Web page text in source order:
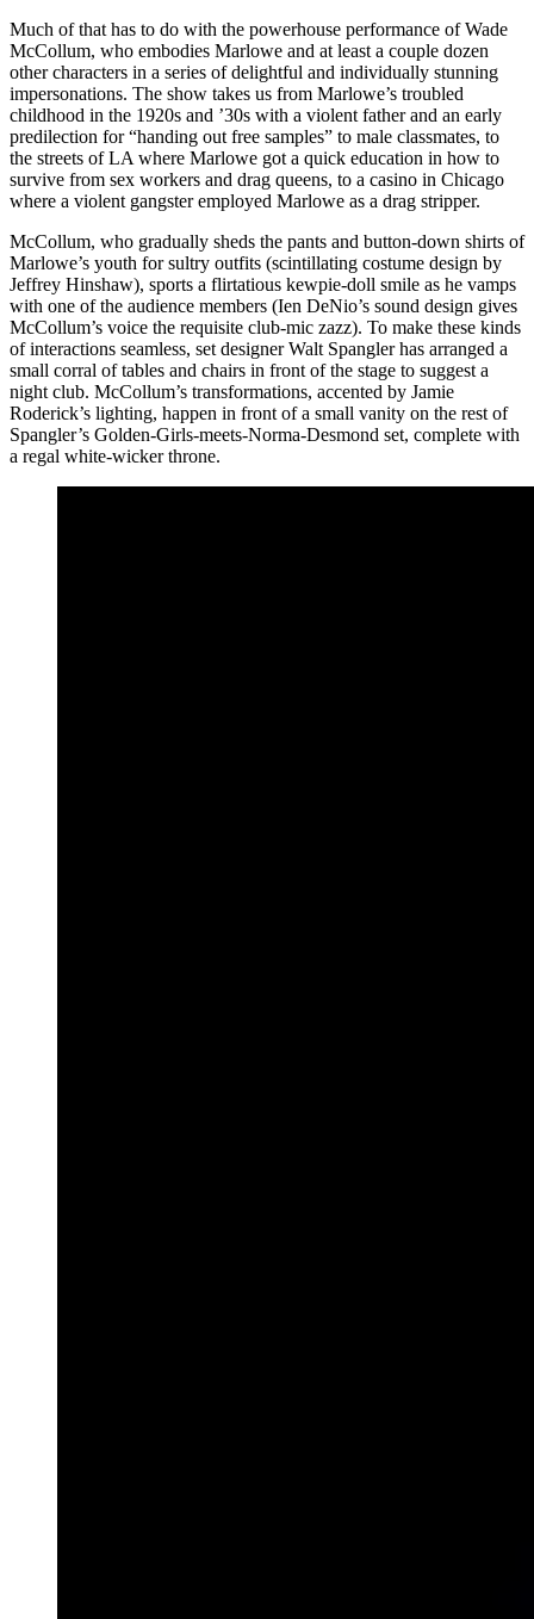
Much of that has to do with the powerhouse performance of Wade
McCollum, who embodies Marlowe and at least a couple dozen
other characters in a series of delightful and individually stunning
impersonations. The show takes us from Marlowe’s troubled
childhood in the 1920s and ’30s with a violent father and an early
predilection for “handing out free samples” to male classmates, to
the streets of LA where Marlowe got a quick education in how to
survive from sex workers and drag queens, to a casino in Chicago
where a violent gangster employed Marlowe as a drag stripper.
McCollum, who gradually sheds the pants and button-down shirts of
Marlowe’s youth for sultry outfits (scintillating costume design by
Jeffrey Hinshaw), sports a flirtatious kewpie-doll smile as he vamps
with one of the audience members (Ien DeNio’s sound design gives
McCollum’s voice the requisite club-mic zazz). To make these kinds
of interactions seamless, set designer Walt Spangler has arranged a
small corral of tables and chairs in front of the stage to suggest a
night club. McCollum’s transformations, accented by Jamie
Roderick’s lighting, happen in front of a small vanity on the rest of
Spangler’s Golden-Girls-meets-Norma-Desmond set, complete with
a regal white-wicker throne.